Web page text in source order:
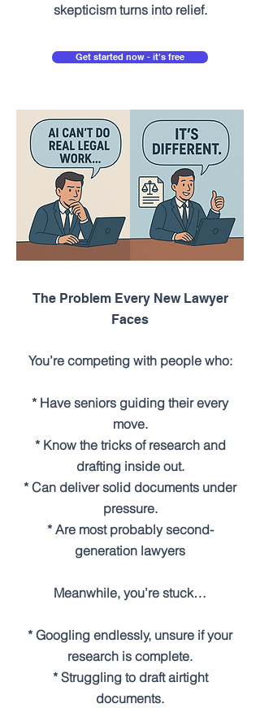
skepticism turns into relief.
Get started now - it's free
The Problem Every New Lawyer
Faces
You’re competing with people who:
* Have seniors guiding their every
move.
* Know the tricks of research and
drafting inside out.
* Can deliver solid documents under
pressure.
* Are most probably second-
generation lawyers
Meanwhile, you’re stuck…
* Googling endlessly, unsure if your
research is complete.
* Struggling to draft airtight
documents.